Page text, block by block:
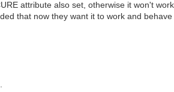
attribute also set, otherwise it won't
that now they want it to work and behave